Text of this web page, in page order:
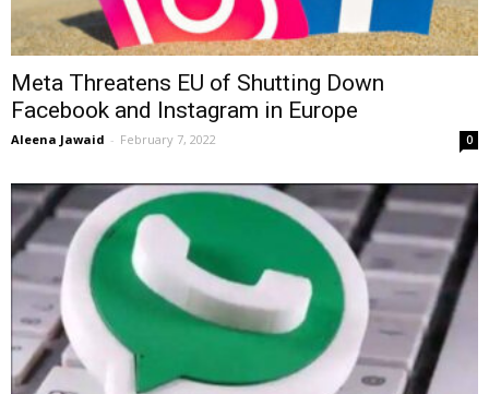
Meta Threatens EU of Shutting Down
Facebook and Instagram in Europe
Aleena Jawaid - February 7, 2022 0